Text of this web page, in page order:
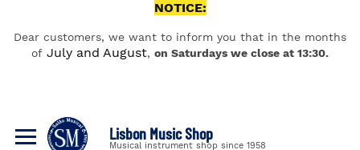
NOTICE:
Dear customers, we want to inform you that in the months
of July and August, on Saturdays we close at 13:30.
Lisbon Music Shop
Musical instrument shop since 1958